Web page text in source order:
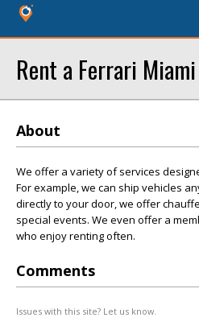
Rent a Ferrari
About
We offer a variety of services
For example, we can ship vehicles
directly to your door, we offer
special events. We even offer a
who enjoy renting often.
Comments
Issues with this site? Let us know.